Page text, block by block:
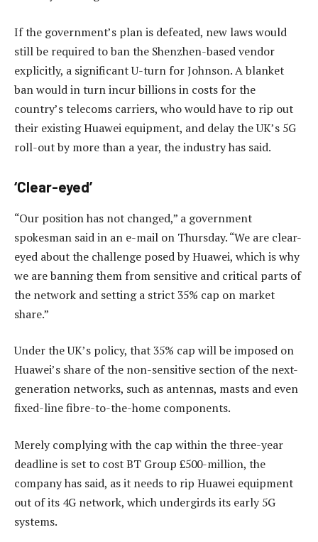
If the government’s plan is defeated, new laws would
still be required to ban the Shenzhen-based vendor
explicitly, a significant U-turn for Johnson. A blanket
ban would in turn incur billions in costs for the
country’s telecoms carriers, who would have to rip out
their existing Huawei equipment, and delay the UK’s 5G
roll-out by more than a year, the industry has said.
‘Clear-eyed’
“Our position has not changed,” a government
spokesman said in an e-mail on Thursday. “We are clear-
eyed about the challenge posed by Huawei, which is why
we are banning them from sensitive and critical parts of
the network and setting a strict 35% cap on market
share.”
Under the UK’s policy, that 35% cap will be imposed on
Huawei’s share of the non-sensitive section of the next-
generation networks, such as antennas, masts and even
fixed-line fibre-to-the-home components.
Merely complying with the cap within the three-year
deadline is set to cost BT Group £500-million, the
company has said, as it needs to rip Huawei equipment
out of its 4G network, which undergirds its early 5G
systems.